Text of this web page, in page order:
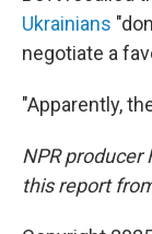
Ukrainians
negotiate a
"Apparently,
NPR
this report